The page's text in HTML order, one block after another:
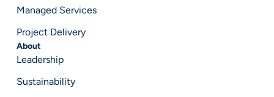
Managed Services
Project Delivery
About
Leadership
Sustainability